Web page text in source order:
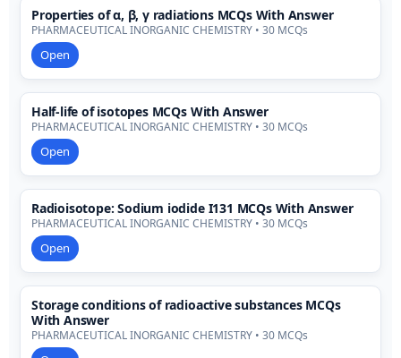
Properties of α, β, γ radiations MCQs With Answer
PHARMACEUTICAL INORGANIC CHEMISTRY • 30 MCQs
Open
Half-life of isotopes MCQs With Answer
PHARMACEUTICAL INORGANIC CHEMISTRY • 30 MCQs
Open
Radioisotope: Sodium iodide I131 MCQs With Answer
PHARMACEUTICAL INORGANIC CHEMISTRY • 30 MCQs
Open
Storage conditions of radioactive substances MCQs
With Answer
PHARMACEUTICAL INORGANIC CHEMISTRY • 30 MCQs